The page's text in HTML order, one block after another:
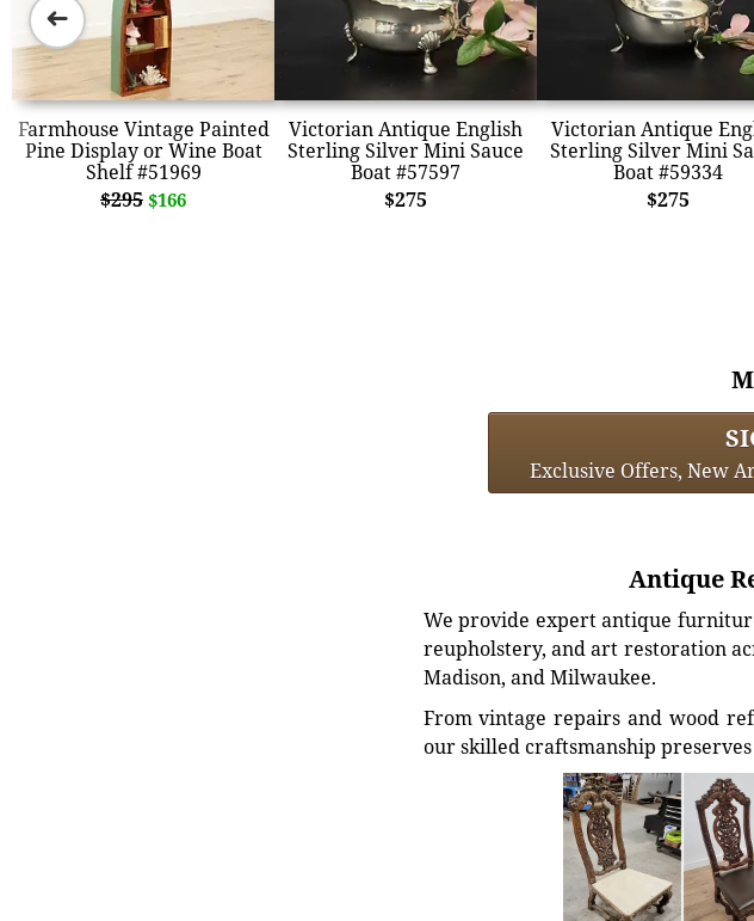
Farmhouse Vintage Painted
Pine Display or Wine Boat
Shelf #51969
$295 $166
Victorian Antique English
Sterling Silver Mini Sauce
Boat #57597
$275
Victorian Antique
Sterling Silver Mini
Boat #59334
$275
➜
Exclusive Offers, New
Antique
We provide expert antique
reupholstery, and art restoration
Madison, and Milwaukee.
From vintage repairs and wood
our skilled craftsmanship